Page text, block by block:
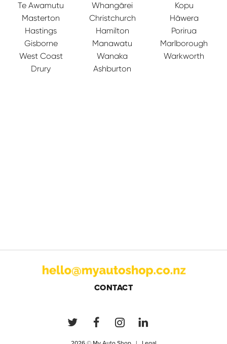
Te Awamutu
Whangārei
Kopu
Masterton
Christchurch
Hāwera
Hastings
Hamilton
Porirua
Gisborne
Manawatu
Marlborough
West Coast
Wanaka
Warkworth
Drury
Ashburton
CONTACT